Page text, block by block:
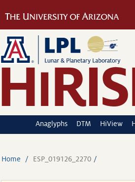
Anaglyphs DTM HiView
Home ESP_019126_2270